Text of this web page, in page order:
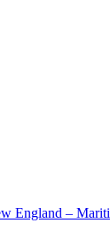
England –